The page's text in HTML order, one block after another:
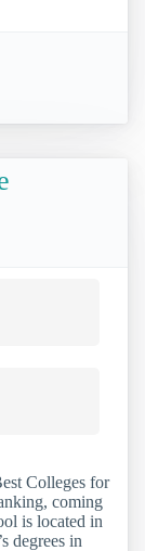
Colleges for
coming
is located in
degrees in